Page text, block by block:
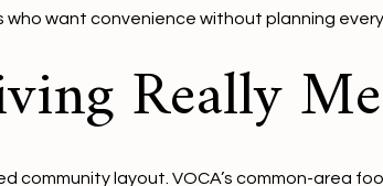
want convenience without planning every
Really
community layout. VOCA’s common-area